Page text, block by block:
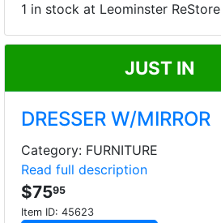
1 in stock at Leominster ReStore
JUST IN
DRESSER W/MIRROR
Category: FURNITURE
Read full description
$7595
Item ID: 45623